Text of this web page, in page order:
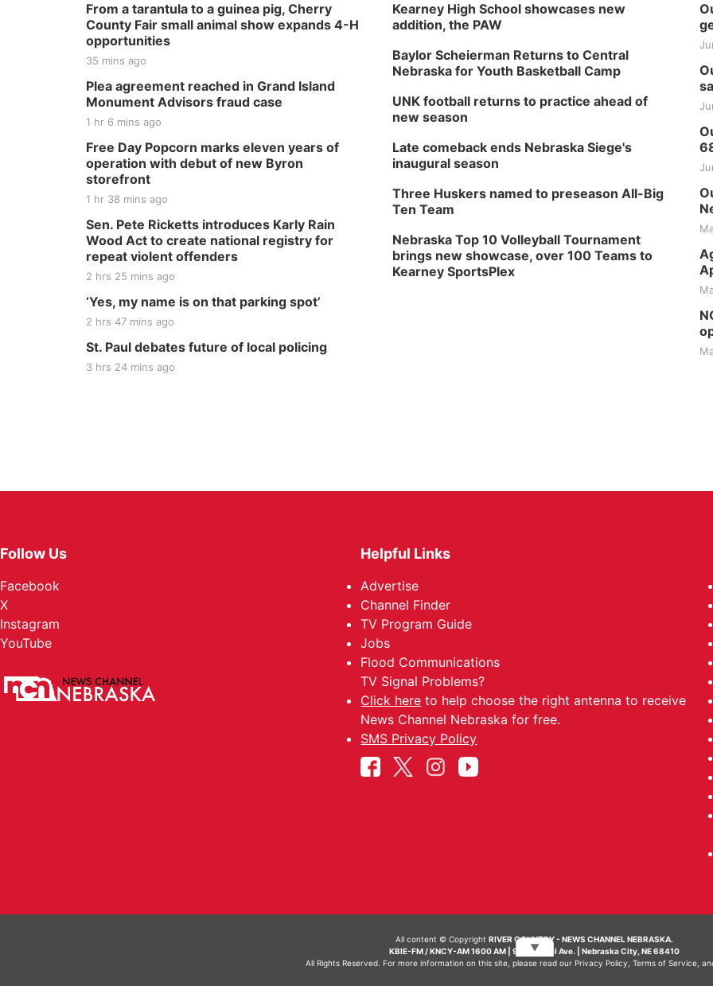
From a tarantula to a guinea pig, Cherry
County Fair small animal show expands 4-H
opportunities
35 mins ago
Plea agreement reached in Grand Island
Monument Advisors fraud case
1 hr 6 mins ago
Free Day Popcorn marks eleven years of
operation with debut of new Byron
storefront
1 hr 38 mins ago
Sen. Pete Ricketts introduces Karly Rain
Wood Act to create national registry for
repeat violent offenders
2 hrs 25 mins ago
‘Yes, my name is on that parking spot’
2 hrs 47 mins ago
St. Paul debates future of local policing
3 hrs 24 mins ago
Kearney High School showcases new
addition, the PAW
Baylor Scheierman Returns to Central
Nebraska for Youth Basketball Camp
UNK football returns to practice ahead of
new season
Late comeback ends Nebraska Siege's
inaugural season
Three Huskers named to preseason All-Big
Ten Team
Nebraska Top 10 Volleyball Tournament
brings new showcase, over 100 Teams to
Kearney SportsPlex
Follow Us
Facebook
X
Instagram
YouTube
Helpful Links
Advertise
Channel Finder
TV Program Guide
Jobs
Flood Communications
TV Signal Problems?
Click here to help choose the right antenna to receive
News Channel Nebraska for free.
SMS Privacy Policy
All content © CopyrightRIVER COUNTRY - NEWS CHANNEL NEBRASKA.
KBIE-FM / KNCY-AM 1600 AM | 911 Central Ave. | Nebraska City, NE 68410
All Rights Reserved. For more information on this site, please read our Privacy Policy Terms of Service,
▼